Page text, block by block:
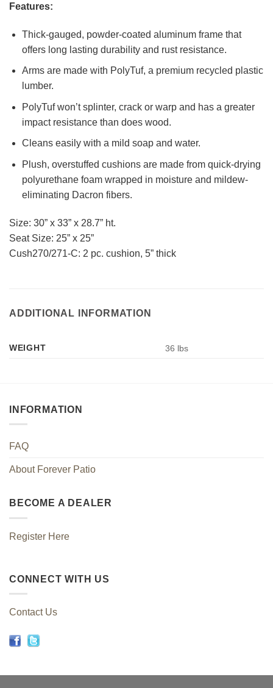
Features:
Thick-gauged, powder-coated aluminum frame that
offers long lasting durability and rust resistance.
Arms are made with PolyTuf, a premium recycled plastic
lumber.
PolyTuf won’t splinter, crack or warp and has a greater
impact resistance than does wood.
Cleans easily with a mild soap and water.
Plush, overstuffed cushions are made from quick-drying
polyurethane foam wrapped in moisture and mildew-
eliminating Dacron fibers.
Size: 30” x 33” x 28.7” ht.
Seat Size: 25” x 25”
Cush270/271-C: 2 pc. cushion, 5” thick
ADDITIONAL INFORMATION
WEIGHT 36 lbs
INFORMATION
FAQ
About Forever Patio
BECOME A DEALER
Register Here
CONNECT WITH US
Contact Us